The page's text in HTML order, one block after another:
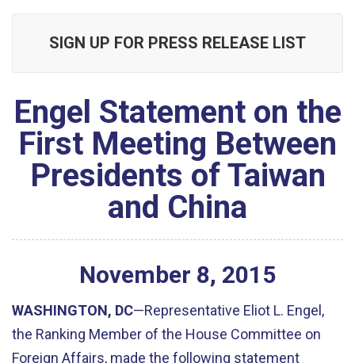
SIGN UP FOR PRESS RELEASE LIST
Engel Statement on the
First Meeting Between
Presidents of Taiwan
and China
November 8, 2015
WASHINGTON, DC—Representative Eliot L. Engel,
the Ranking Member of the House Committee on
Foreign Affairs, made the following statement